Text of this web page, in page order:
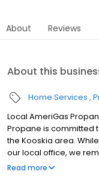
About Reviews
About this
Home Services
Local AmeriGas
Propane is committed
the Kooskia area.
our local office, we
through easy-to-use
Read more